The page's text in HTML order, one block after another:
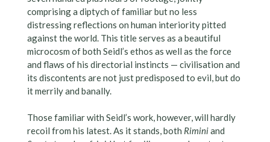
comprising a diptych of familiar but no less
distressing reflections on human interiority pitted
against the world. This title serves as a beautiful
microcosm of both Seidl’s ethos as well as the force
and flaws of his directorial instincts — civilisation and
its discontents are not just predisposed to evil, but do
it merrily and banally.
Those familiar with Seidl’s work, however, will hardly
recoil from his latest. As it stands, both Riminiand